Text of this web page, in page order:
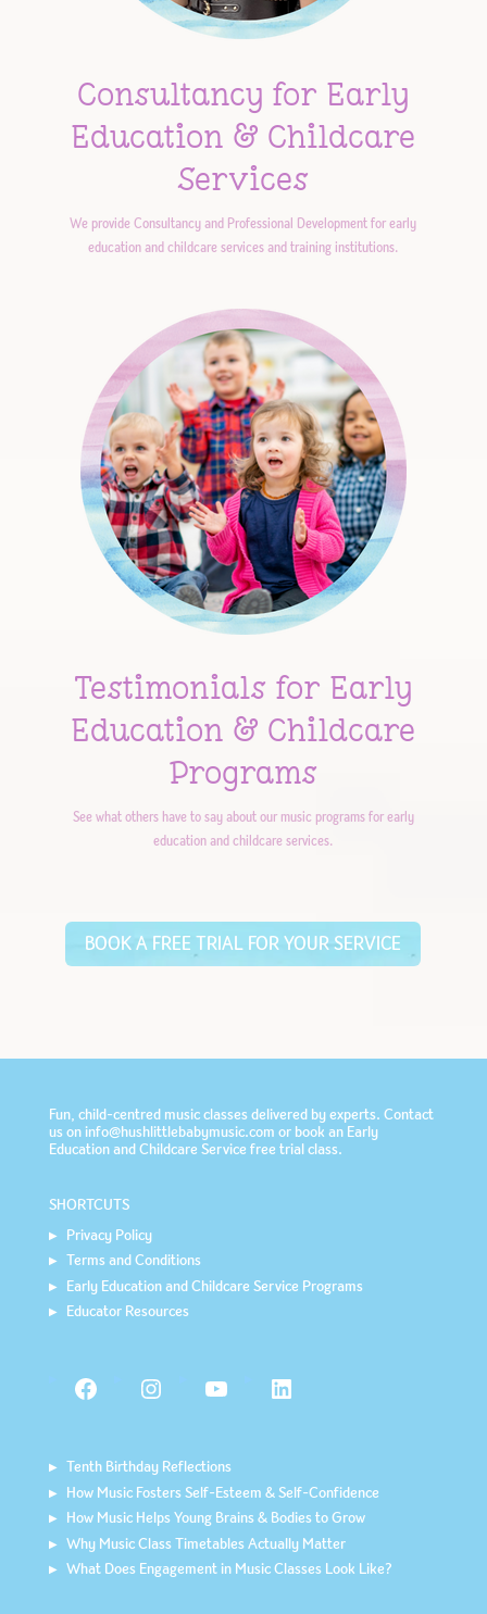
Consultancy for Early
Education & Childcare
Services
We provide Consultancy and Professional Development for early
education and childcare services and training institutions.
Testimonials for Early
Education & Childcare
Programs
See what others have to say about our music programs for early
education and childcare services.
BOOK A FREE TRIAL FOR YOUR SERVICE
Fun, child-centred music classes delivered by experts. Contact
us on info@hushlittlebabymusic.com or book an Early
Education and Childcare Service free trial class.
SHORTCUTS
Privacy Policy
Terms and Conditions
Early Education and Childcare Service Programs
Educator Resources
Facebook Instagram YouTube LinkedIn
Tenth Birthday Reflections
How Music Fosters Self-Esteem & Self-Confidence
How Music Helps Young Brains & Bodies to Grow
Why Music Class Timetables Actually Matter
What Does Engagement in Music Classes Look Like?